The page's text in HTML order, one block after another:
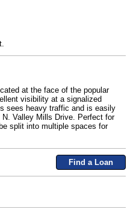
at the face of the popular
visibility at a signalized
sees heavy traffic and is easily
Valley Mills Drive. Perfect for
split into multiple spaces for
Find a Loan